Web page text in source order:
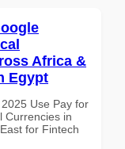
Africa &
Egypt
Use Pay for
Currencies in
for Fintech